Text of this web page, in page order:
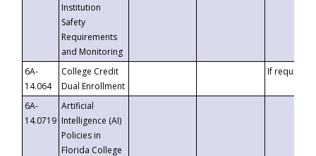
Institution
Safety
Requirements
and Monitoring
6A-
14.064
College Credit
Dual Enrollment
If requested
6A-
14.0719
Artificial
Intelligence (AI)
Policies in
Florida College